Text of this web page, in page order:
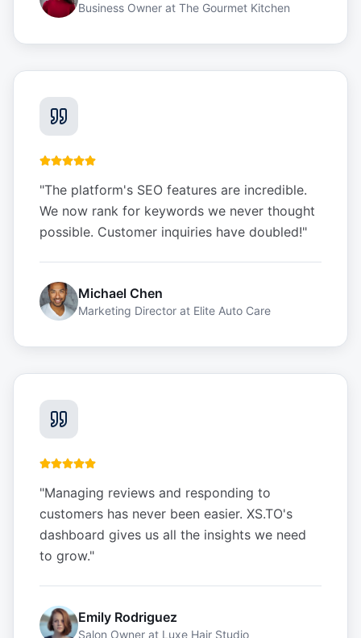
Business Owner at The Gourmet Kitchen
"The platform's SEO features are incredible.
We now rank for keywords we never thought
possible. Customer inquiries have doubled!"
Michael Chen
Marketing Director at Elite Auto Care
"Managing reviews and responding to
customers has never been easier. XS.TO's
dashboard gives us all the insights we need
to grow."
Emily Rodriguez
Salon Owner at Luxe Hair Studio